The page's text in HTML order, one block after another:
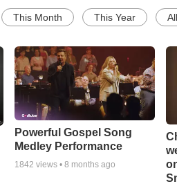
This Month This Year
Powerful Gospel Song
Medley Performance
1842 views • 8 months ago